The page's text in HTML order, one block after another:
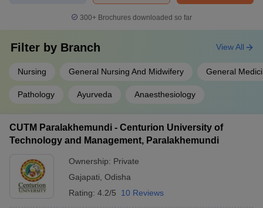
300+ Brochures downloaded so far
Filter by Branch
Nursing General Nursing And Midwifery General
Pathology Ayurveda Anaesthesiology
View All
CUTM Paralakhemundi - Centurion University of
Technology and Management, Paralakhemundi
Ownership: Private
Gajapati Odisha
Rating: 4.2/5 10 Reviews